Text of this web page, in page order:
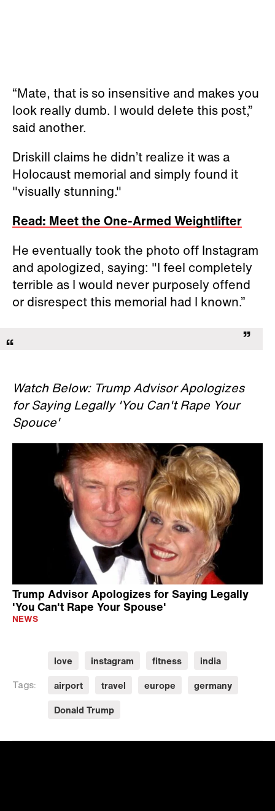
“Mate, that is so insensitive and makes you
look really dumb. I would delete this post,”
said another.
Driskill claims he didn’t realize it was a
Holocaust memorial and simply found it
"visually stunning."
Read: Meet the One-Armed Weightlifter
He eventually took the photo off Instagram
and apologized, saying: "I feel completely
terrible as I would never purposely offend
or disrespect this memorial had I known.”
Watch Below: Trump Advisor Apologizes
for Saying Legally 'You Can't Rape Your
Spouce'
Trump Advisor Apologizes for Saying Legally
'You Can't Rape Your Spouse'
NEWS
Tags:
love instagram fitness
india
airport
travel europe
germany
Donald Trump